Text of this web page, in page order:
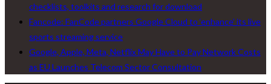
checklists, toolkits and research for download
Fancode: FanCode partners Google Cloud to ‘enhance’ its live
sports streaming service
Google, Apple, Meta, Netflix May Have to Pay Network Costs
as EU Launches Telecom Sector Consultation